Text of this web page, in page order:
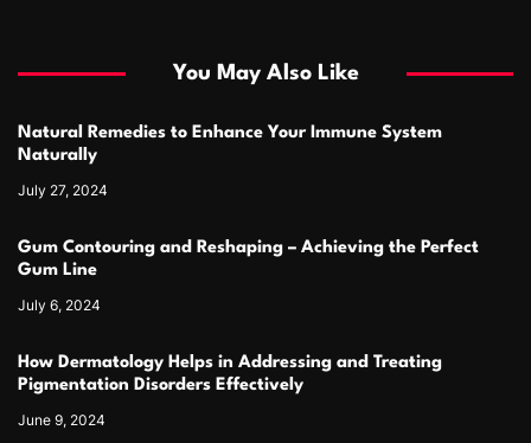
You May Also Like
Natural Remedies to Enhance Your Immune System
Naturally
July 27, 2024
Gum Contouring and Reshaping – Achieving the Perfect
Gum Line
July 6, 2024
How Dermatology Helps in Addressing and Treating
Pigmentation Disorders Effectively
June 9, 2024